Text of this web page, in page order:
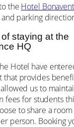
the Hotel
parking
staying at the
HQ
Hotel have
that provides
us to
fees for students
to share a
person. Booking